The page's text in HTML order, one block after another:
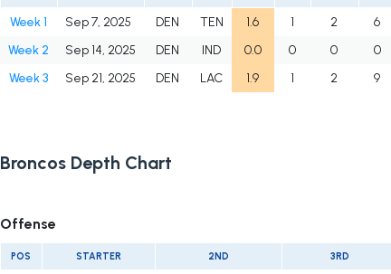
Week 1 Sep 7, 2025 DEN TEN 1.6 1 2 6
Week 2
Sep 14, 2025 DEN IND 0.0 0 0 0
Week 3
Sep 21, 2025 DEN LAC 1.9 1 2 9
Broncos Depth Chart
Offense
POS STARTER 2ND 3RD